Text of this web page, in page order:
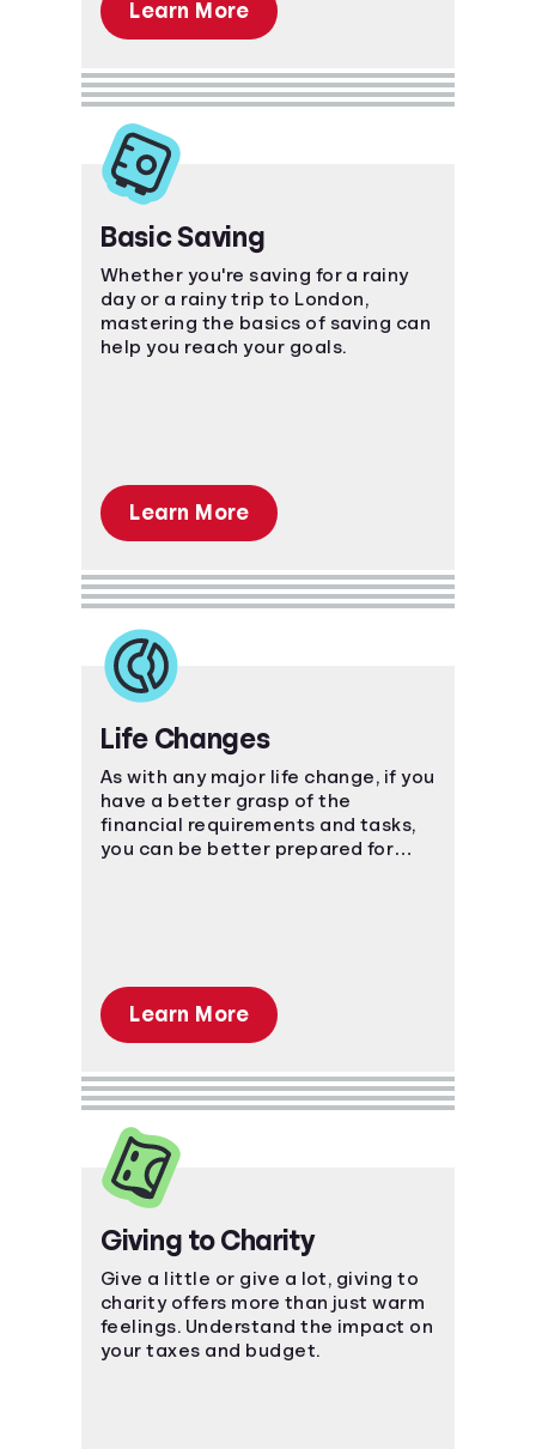
Learn More
Basic Saving
Whether you're saving for a rainy
day or a rainy trip to London,
mastering the basics of saving can
help you reach your goals.
Learn More
Life Changes
As with any major life change, if you
have a better grasp of the
financial requirements and tasks,
you can be better prepared for
Learn More
Giving to Charity
Give a little or give a lot, giving to
charity offers more than just warm
feelings. Understand the impact on
your taxes and budget.